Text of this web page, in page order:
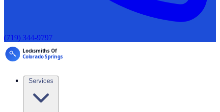
(719) 344-9797